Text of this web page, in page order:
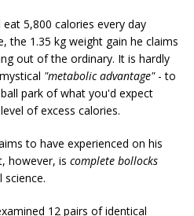
5,800 calories every day
the 1.35 kg weight gain he claims
out of the ordinary. It is hardly
"metabolic advantage"- to
park of what you'd expect
of excess calories.
to have experienced on his
however, is complete bollocks
science.
12 pairs of identical